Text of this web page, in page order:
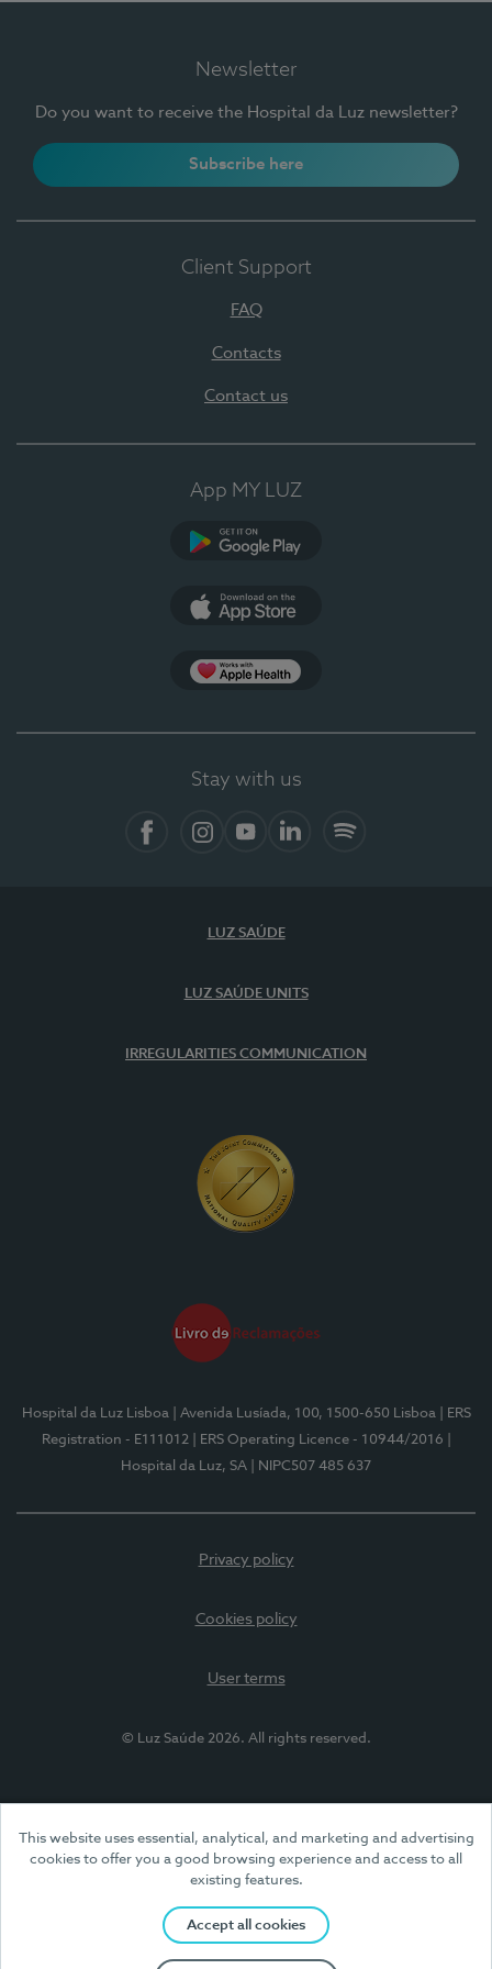
This website uses essential, analytical, and marketing and advertising
cookies to offer you a good browsing experience and access to all
existing features.
Accept all cookies
Newsletter
Do you want to receive the Hospital da Luz newsletter?
Subscribe here
Client Support
FAQ
Contacts
Contact us
App MY LUZ
Stay with us
LUZ SAÚDE
LUZ SAÚDE UNITS
IRREGULARITIES COMMUNICATION
Hospital da Luz Lisboa | Avenida Lusíada, 100, 1500-650 Lisboa
| ERS
Registration - E111012
| ERS Operating Licence - 10944/2016
Hospital da Luz, SA
| NIPC507 485 637
Privacy policy
Cookies policy
User terms
© Luz Saúde 2026. All rights reserved.